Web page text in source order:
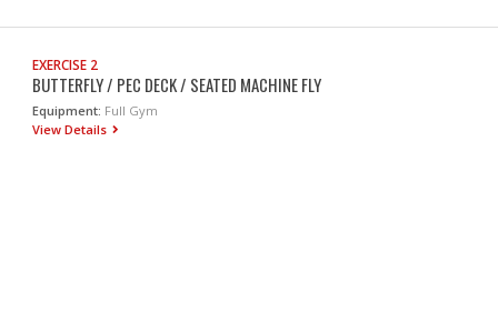
EXERCISE 2
BUTTERFLY / PEC DECK / SEATED MACHINE FLY
Equipment: Full Gym
View Details